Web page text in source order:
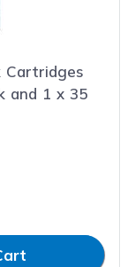
Cartridges
and 1 x 35